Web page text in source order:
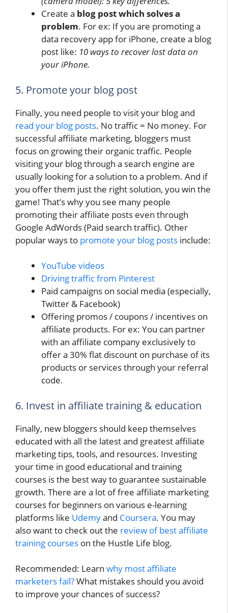
Create a blog post which solves a
problem. For ex: If you are promoting a
data recovery app for iPhone, create a blog
post like: 10 ways to recover lost data on
your iPhone.
5. Promote your blog post
Finally, you need people to visit your blog and
read your blog posts. No traffic = No money. For
successful affiliate marketing, bloggers must
focus on growing their organic traffic. People
visiting your blog through a search engine are
usually looking for a solution to a problem. And if
you offer them just the right solution, you win the
game! That’s why you see many people
promoting their affiliate posts even through
Google AdWords (Paid search traffic). Other
popular ways to promote your blog posts include:
YouTube videos
Driving traffic from Pinterest
Paid campaigns on social media (especially,
Twitter & Facebook)
Offering promos / coupons / incentives on
affiliate products. For ex: You can partner
with an affiliate company exclusively to
offer a 30% flat discount on purchase of its
products or services through your referral
code.
6. Invest in affiliate training & education
Finally, new bloggers should keep themselves
educated with all the latest and greatest affiliate
marketing tips, tools, and resources. Investing
your time in good educational and training
courses is the best way to guarantee sustainable
growth. There are a lot of free affiliate marketing
courses for beginners on various e-learning
platforms like Udemyand Coursera. You may
also want to check out the review of best affiliate
training courses on the Hustle Life blog.
Recommended: Learn why most affiliate
marketers fail?What mistakes should you avoid
to improve your chances of success?